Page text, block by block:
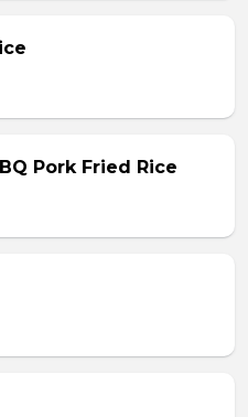
Pork Fried Rice